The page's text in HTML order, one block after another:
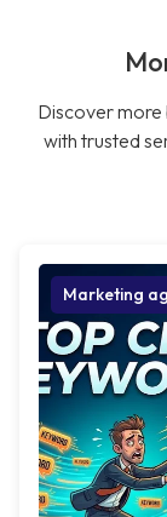
Discover more
with trusted
Marketing